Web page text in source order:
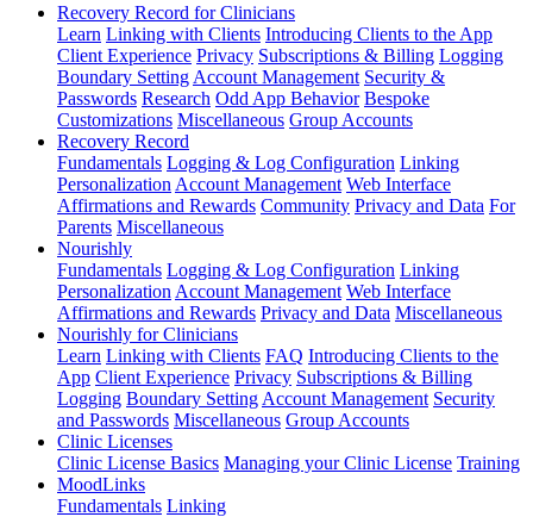
Recovery Record for Clinicians
Learn Linking with Clients Introducing Clients to the App
Client Experience Privacy Subscriptions & Billing Logging
Boundary Setting Account Management Security &
Passwords Research Odd App Behavior Bespoke
Customizations Miscellaneous Group Accounts
Recovery Record
Fundamentals Logging & Log Configuration Linking
Personalization Account Management Web Interface
Affirmations and Rewards Community Privacy and Data For
Parents Miscellaneous
Nourishly
Fundamentals Logging & Log Configuration Linking
Personalization Account Management Web Interface
Affirmations and Rewards Privacy and Data Miscellaneous
Nourishly for Clinicians
Learn Linking with Clients FAQ Introducing Clients to the
App Client Experience Privacy Subscriptions & Billing
Logging Boundary Setting Account Management Security
and Passwords Miscellaneous Group Accounts
Clinic Licenses
Clinic License Basics Managing your Clinic License Training
MoodLinks
Fundamentals Linking